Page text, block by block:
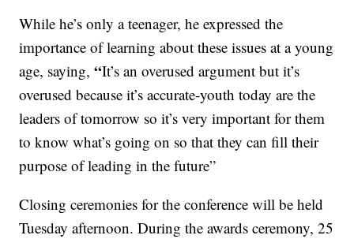
While he’s only a teenager, he expressed the
importance of learning about these issues at a young
age, saying,“It’s an overused argument but it’s
overused because it’s accurate-youth today are the
leaders of tomorrow so it’s very important for them
to know what’s going on so that they can fill their
purpose of leading in the future”
Closing ceremonies for the conference will be held
Tuesday afternoon. During the awards ceremony, 25